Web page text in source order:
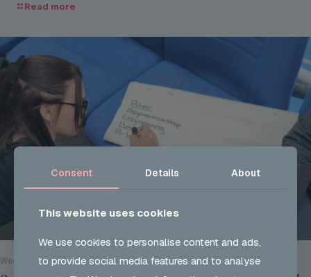
Read more
Wed 29 Jul 2026
Consent Details About
This website uses cookies
We use cookies to personalise content and ads,
to provide social media features and to analyse